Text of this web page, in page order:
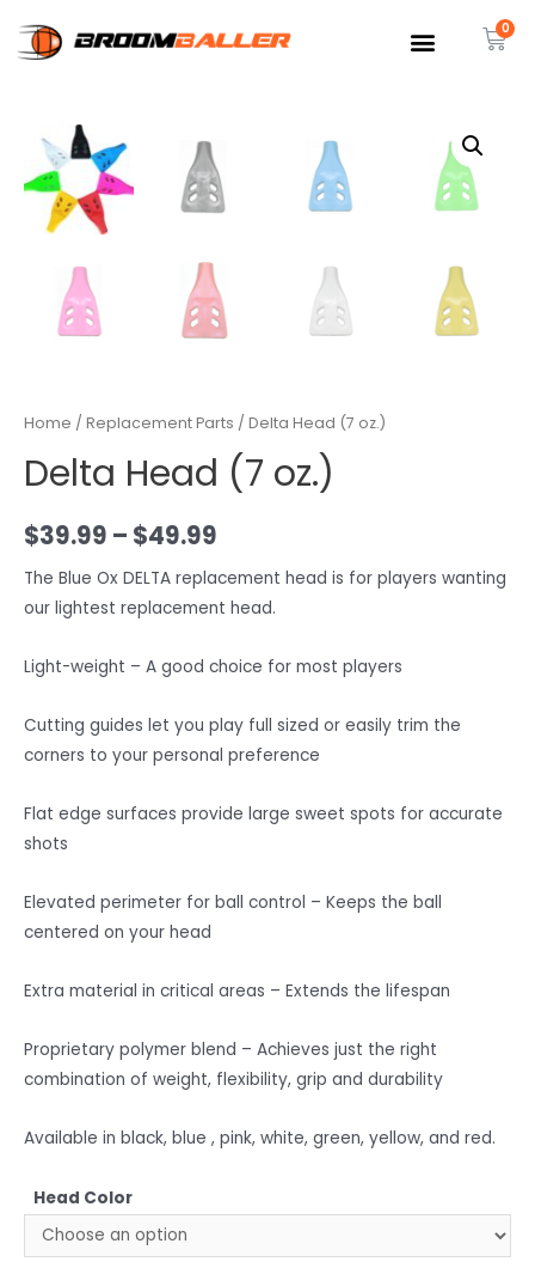
Home / Replacement Parts / Delta Head (7 oz.)
Delta Head (7 oz.)
$39.99 – $49.99
The Blue Ox DELTA replacement head is for players wanting
our lightest replacement head.
Light-weight – A good choice for most players
Cutting guides let you play full sized or easily trim the
corners to your personal preference
Flat edge surfaces provide large sweet spots for accurate
shots
Elevated perimeter for ball control – Keeps the ball
centered on your head
Extra material in critical areas – Extends the lifespan
Proprietary polymer blend – Achieves just the right
combination of weight, flexibility, grip and durability
Available in black, blue , pink, white, green, yellow, and red.
Head Color